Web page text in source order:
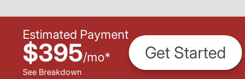
Estimated Payment
$395/mo*
See Breakdown
Get Started